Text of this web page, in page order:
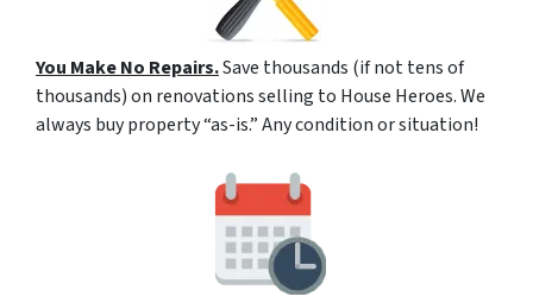
You Make No Repairs.Save thousands (if not tens of
thousands) on renovations selling to House Heroes. We
always buy property “as-is.” Any condition or situation!